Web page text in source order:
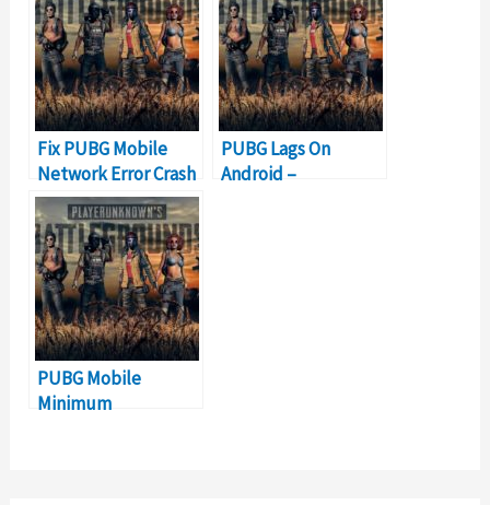
Fix PUBG Mobile
Network Error Crash
Problem
PUBG Lags On
Android –
PUBG Mobile
Minimum